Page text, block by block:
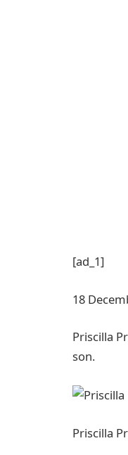
[ad_1]
18
Priscilla
son.
Priscilla